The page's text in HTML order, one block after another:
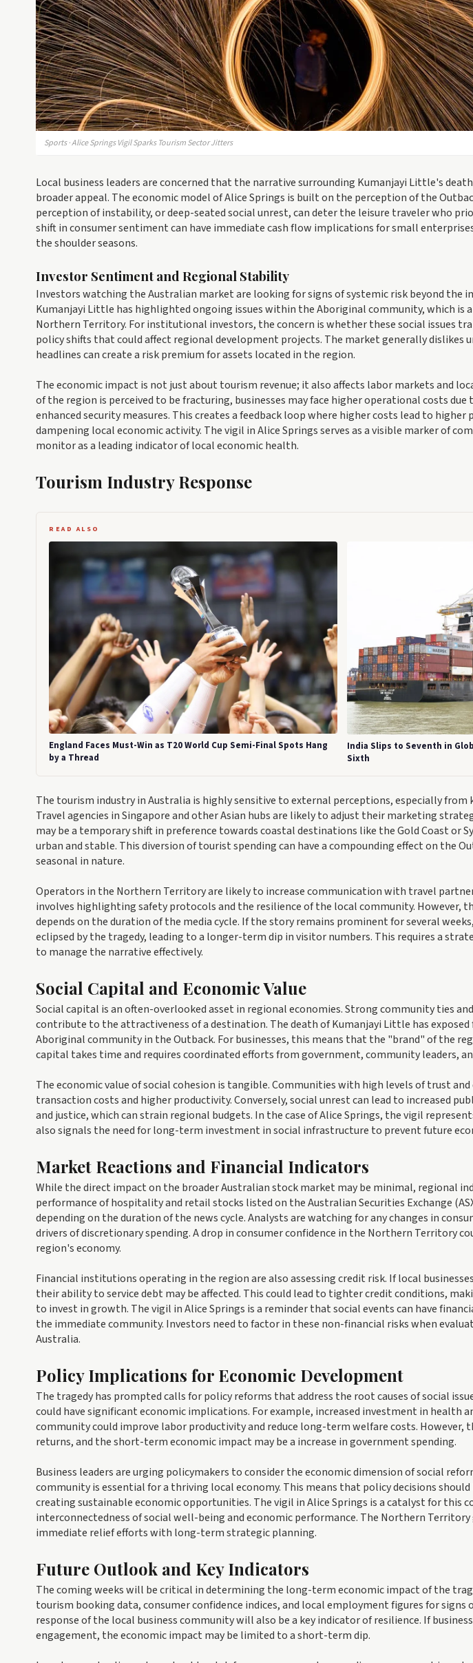
Sports · Alice Springs Vigil Sparks Tourism Sector Jitters
Local business leaders are concerned that the narrative surrounding Kumanjayi Little's
broader appeal. The economic model of Alice Springs is built on the perception of the
perception of instability, or deep-seated social unrest, can deter the leisure traveler who
shift in consumer sentiment can have immediate cash flow implications for small
the shoulder seasons.
Investor Sentiment and Regional Stability
Investors watching the Australian market are looking for signs of systemic risk beyond the
Kumanjayi Little has highlighted ongoing issues within the Aboriginal community, which is
Northern Territory. For institutional investors, the concern is whether these social issues
policy shifts that could affect regional development projects. The market generally dislikes
headlines can create a risk premium for assets located in the region.
The economic impact is not just about tourism revenue; it also affects labor markets and
of the region is perceived to be fracturing, businesses may face higher operational costs
enhanced security measures. This creates a feedback loop where higher costs lead to
dampening local economic activity. The vigil in Alice Springs serves as a visible marker of
monitor as a leading indicator of local economic health.
Tourism Industry Response
READ ALSO
England Faces Must-Win as T20 World Cup Semi-Final Spots Hang
by a Thread
India Slips to Seventh in
Sixth
The tourism industry in Australia is highly sensitive to external perceptions, especially from
Travel agencies in Singapore and other Asian hubs are likely to adjust their marketing
may be a temporary shift in preference towards coastal destinations like the Gold Coast or
urban and stable. This diversion of tourist spending can have a compounding effect on the
seasonal in nature.
Operators in the Northern Territory are likely to increase communication with travel
involves highlighting safety protocols and the resilience of the local community. However,
depends on the duration of the media cycle. If the story remains prominent for several
eclipsed by the tragedy, leading to a longer-term dip in visitor numbers. This requires a
to manage the narrative effectively.
Social Capital and Economic Value
Social capital is an often-overlooked asset in regional economies. Strong community ties
contribute to the attractiveness of a destination. The death of Kumanjayi Little has
Aboriginal community in the Outback. For businesses, this means that the "brand" of the
capital takes time and requires coordinated efforts from government, community leaders,
The economic value of social cohesion is tangible. Communities with high levels of trust
transaction costs and higher productivity. Conversely, social unrest can lead to increased
and justice, which can strain regional budgets. In the case of Alice Springs, the vigil
also signals the need for long-term investment in social infrastructure to prevent future
Market Reactions and Financial Indicators
While the direct impact on the broader Australian stock market may be minimal, regional
performance of hospitality and retail stocks listed on the Australian Securities Exchange
depending on the duration of the news cycle. Analysts are watching for any changes in
drivers of discretionary spending. A drop in consumer confidence in the Northern Territory
region's economy.
Financial institutions operating in the region are also assessing credit risk. If local
their ability to service debt may be affected. This could lead to tighter credit conditions,
to invest in growth. The vigil in Alice Springs is a reminder that social events can have
the immediate community. Investors need to factor in these non-financial risks when
Australia.
Policy Implications for Economic Development
The tragedy has prompted calls for policy reforms that address the root causes of social
could have significant economic implications. For example, increased investment in health
community could improve labor productivity and reduce long-term welfare costs. However,
returns, and the short-term economic impact may be a increase in government spending.
Business leaders are urging policymakers to consider the economic dimension of social
community is essential for a thriving local economy. This means that policy decisions should
creating sustainable economic opportunities. The vigil in Alice Springs is a catalyst for this
interconnectedness of social well-being and economic performance. The Northern
immediate relief efforts with long-term strategic planning.
Future Outlook and Key Indicators
The coming weeks will be critical in determining the long-term economic impact of the
tourism booking data, consumer confidence indices, and local employment figures for signs
response of the local business community will also be a key indicator of resilience. If
engagement, the economic impact may be limited to a short-term dip.